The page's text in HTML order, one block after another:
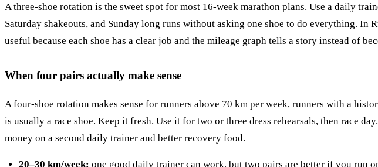
A three-shoe rotation is the sweet spot for most 16-week marathon plans. Use a daily
Saturday shakeouts, and Sunday long runs without asking one shoe to do everything.
useful because each shoe has a clear job and the mileage graph tells a story instead of
When four pairs actually make sense
A four-shoe rotation makes sense for runners above 70 km per week, runners with a
is usually a race shoe. Keep it fresh. Use it for two or three dress rehearsals, then race
money on a second daily trainer and better recovery food.
20–30 km/week: one good daily trainer can work, but two pairs are better if you run